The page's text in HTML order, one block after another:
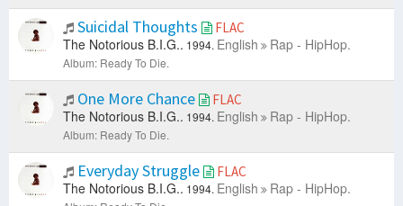
Suicidal Thoughts FLAC
The Notorious B.I.G.. 1994. English Rap - HipHop.
Album: Ready To Die.
One More Chance FLAC
The Notorious B.I.G.. 1994. English Rap - HipHop.
Album: Ready To Die.
Everyday Struggle FLAC
The Notorious B.I.G.. 1994. English Rap - HipHop.